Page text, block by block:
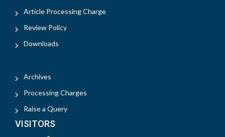
Article Processing Charge
Review Policy
Downloads
Archives
Processing Charges
Raise a Query
VISITORS